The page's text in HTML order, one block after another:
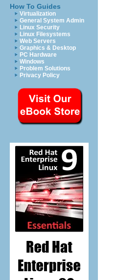
How To Guides
Virtualization
General System Admin
Linux Security
Linux Filesystems
Web Servers
Graphics & Desktop
PC Hardware
Windows
Problem Solutions
Privacy Policy